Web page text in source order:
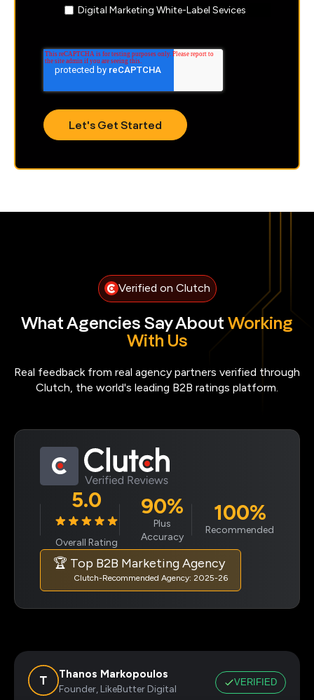
Digital Marketing White-Label Sevices
Verified on Clutch
What Agencies Say AboutWorking
With Us
Real feedback from real agency partners verified through
Clutch, the world's leading B2B ratings platform.
5.0
Overall Rating
90%
Plus
Accuracy
100%
Recommended
🏆 Top B2B Marketing Agency
Clutch-Recommended Agency: 2025-26
Thanos Markopoulos
Founder, LikeButter Digital
VERIFIED